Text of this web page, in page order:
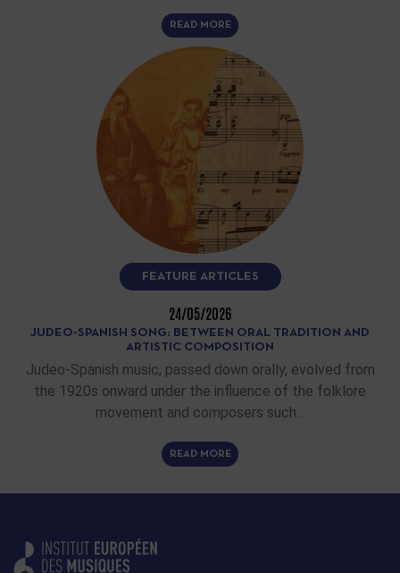
READ MORE
FEATURE ARTICLES
24/05/2026
JUDEO-SPANISH SONG: BETWEEN ORAL TRADITION AND
ARTISTIC COMPOSITION
Judeo-Spanish music, passed down orally, evolved from
the 1920s onward under the influence of the folklore
movement and composers such…
READ MORE